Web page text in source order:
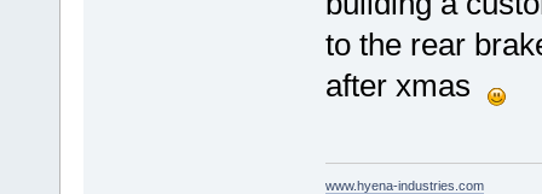
to the rear
after xmas
www.hyena-industries.com